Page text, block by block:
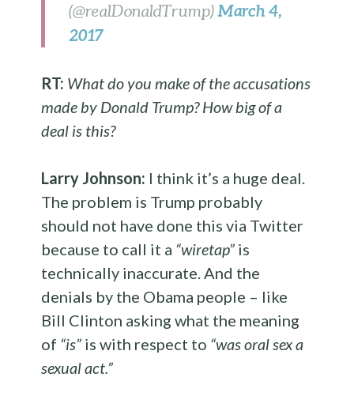
(@realDonaldTrump)March 4,
2017
RT: What do you make of the accusations
made by Donald Trump? How big of a
deal is this?
Larry Johnson: I think it’s a huge deal.
The problem is Trump probably
should not have done this via Twitter
because to call it a “wiretap” is
technically inaccurate. And the
denials by the Obama people – like
Bill Clinton asking what the meaning
of “is” is with respect to “was oral sex a
sexual act.”